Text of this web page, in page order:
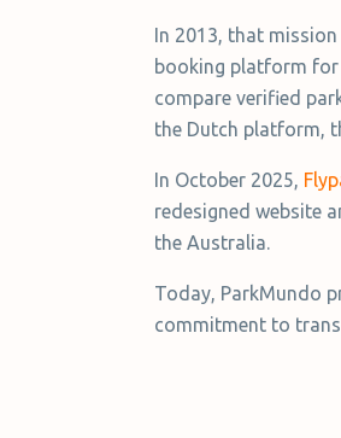
In 2013, that
booking platform for
compare verified
the Dutch platform,
In October 2025,
redesigned website
the Australia.
Today, ParkMundo
commitment to